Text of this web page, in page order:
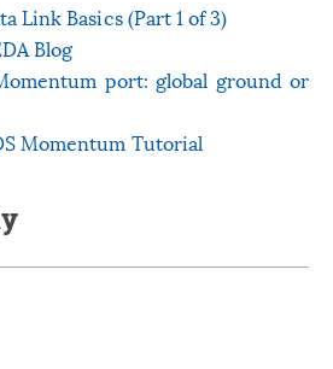
Link Basics (Part 1 of 3)
Blog
port: global ground or
Momentum Tutorial